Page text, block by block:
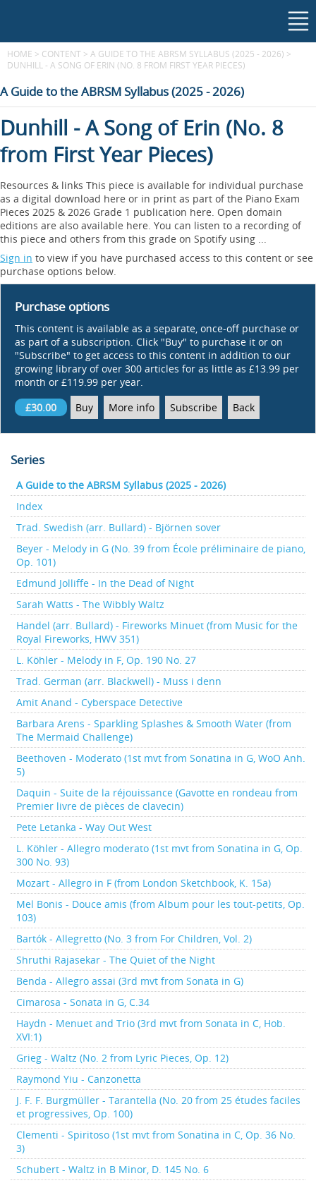
HOME > CONTENT > A GUIDE TO THE ABRSM SYLLABUS (2025 - 2026) >
DUNHILL - A SONG OF ERIN (NO. 8 FROM FIRST YEAR PIECES)
A Guide to the ABRSM Syllabus (2025 - 2026)
Dunhill - A Song of Erin (No. 8
from First Year Pieces)
Resources & links This piece is available for individual purchase
as a digital download here or in print as part of the Piano Exam
Pieces 2025 & 2026 Grade 1 publication here. Open domain
editions are also available here. You can listen to a recording of
this piece and others from this grade on Spotify using ...
Sign in to view if you have purchased access to this content or see
purchase options below.
Purchase options
This content is available as a separate, once-off purchase or
as part of a subscription. Click "Buy" to purchase it or on
"Subscribe" to get access to this content in addition to our
growing library of over 300 articles for as little as £13.99 per
month or £119.99 per year.
£30.00
Buy More info Subscribe Back
Series
A Guide to the ABRSM Syllabus (2025 - 2026)
Index
Trad. Swedish (arr. Bullard) - Björnen sover
Beyer - Melody in G (No. 39 from École préliminaire de piano,
Op. 101)
Edmund Jolliffe - In the Dead of Night
Sarah Watts - The Wibbly Waltz
Handel (arr. Bullard) - Fireworks Minuet (from Music for the
Royal Fireworks, HWV 351)
L. Köhler - Melody in F, Op. 190 No. 27
Trad. German (arr. Blackwell) - Muss i denn
Amit Anand - Cyberspace Detective
Barbara Arens - Sparkling Splashes & Smooth Water (from
The Mermaid Challenge)
Beethoven - Moderato (1st mvt from Sonatina in G, WoO Anh.
5)
Daquin - Suite de la réjouissance (Gavotte en rondeau from
Premier livre de pièces de clavecin)
Pete Letanka - Way Out West
L. Köhler - Allegro moderato (1st mvt from Sonatina in G, Op.
300 No. 93)
Mozart - Allegro in F (from London Sketchbook, K. 15a)
Mel Bonis - Douce amis (from Album pour les tout-petits, Op.
103)
Bartók - Allegretto (No. 3 from For Children, Vol. 2)
Shruthi Rajasekar - The Quiet of the Night
Benda - Allegro assai (3rd mvt from Sonata in G)
Cimarosa - Sonata in G, C.34
Haydn - Menuet and Trio (3rd mvt from Sonata in C, Hob.
XVI:1)
Grieg - Waltz (No. 2 from Lyric Pieces, Op. 12)
Raymond Yiu - Canzonetta
J. F. F. Burgmüller - Tarantella (No. 20 from 25 études faciles
et progressives, Op. 100)
Clementi - Spiritoso (1st mvt from Sonatina in C, Op. 36 No.
3)
Schubert - Waltz in B Minor, D. 145 No. 6